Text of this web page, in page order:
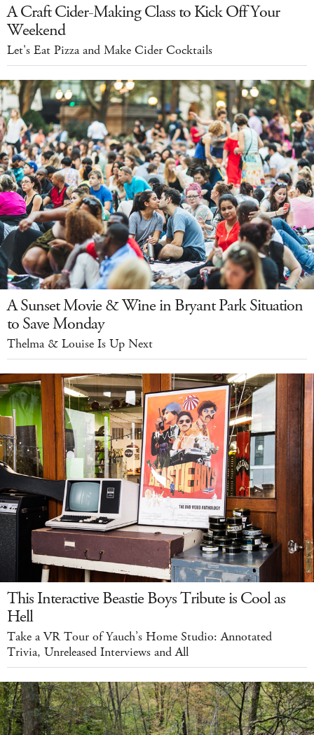
A Craft Cider-Making Class to Kick Off Your
Weekend
Let's Eat Pizza and Make Cider Cocktails
A Sunset Movie & Wine in Bryant Park Situation
to Save Monday
Thelma & Louise Is Up Next
This Interactive Beastie Boys Tribute is Cool as
Hell
Take a VR Tour of Yauch’s Home Studio: Annotated
Trivia, Unreleased Interviews and All